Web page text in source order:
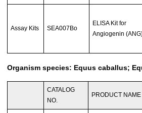
Assay Kits SEA007Bo
ELISA Kit for
Angiogenin
Organism species: Equus caballus;
CATALOG
NO.
PRODUCT NAME